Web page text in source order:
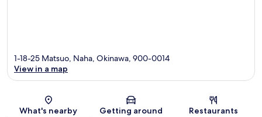
Map
1-18-25 Matsuo, Naha, Okinawa, 900-0014
View in a map
What's nearby Getting around Restaurants